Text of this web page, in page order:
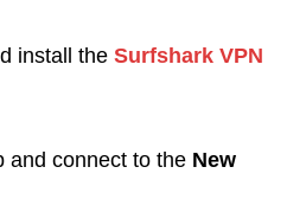
install the Surfshark VPN
and connect to the New